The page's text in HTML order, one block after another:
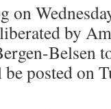
on
by
Belsen
posted on